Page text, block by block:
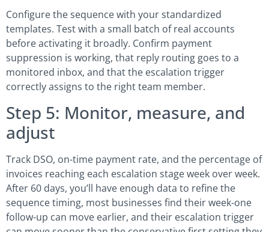
Configure the sequence with your standardized
templates. Test with a small batch of real accounts
before activating it broadly. Confirm payment
suppression is working, that reply routing goes to a
monitored inbox, and that the escalation trigger
correctly assigns to the right team member.
Step 5: Monitor, measure, and
adjust
Track DSO, on-time payment rate, and the percentage of
invoices reaching each escalation stage week over week.
After 60 days, you’ll have enough data to refine the
sequence timing, most businesses find their week-one
follow-up can move earlier, and their escalation trigger